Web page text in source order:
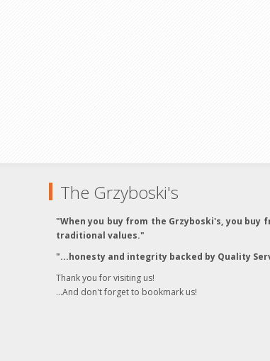
The Grzyboski's
"When you buy from the Grzyboski's, you buy
traditional values."
"...honesty and integrity backed by Quality
Thank you for visiting us!
...And don't forget to bookmark us!